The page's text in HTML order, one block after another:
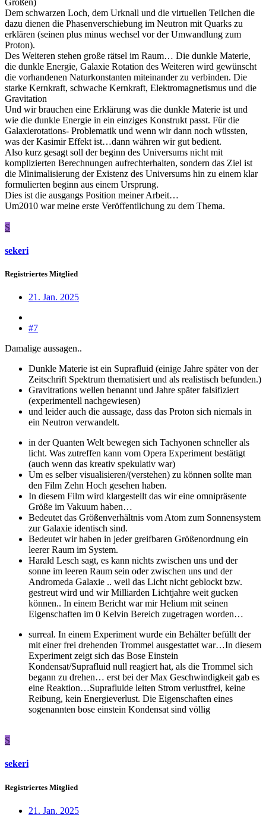
Dem schwarzen Loch, dem Urknall und die virtuellen Teilchen die
dazu dienen die Phasenverschiebung im Neutron mit Quarks zu
erklären (seinen plus minus wechsel vor der Umwandlung zum
Proton).
Des Weiteren stehen große rätsel im Raum… Die dunkle Materie,
die dunkle Energie, Galaxie Rotation des Weiteren wird gewünscht
die vorhandenen Naturkonstanten miteinander zu verbinden. Die
starke Kernkraft, schwache Kernkraft, Elektromagnetismus und die
Gravitation
Und wir brauchen eine Erklärung was die dunkle Materie ist und
wie die dunkle Energie in ein einziges Konstrukt passt. Für die
Galaxierotations- Problematik und wenn wir dann noch wüssten,
was der Kasimir Effekt ist…dann währen wir gut bedient.
Also kurz gesagt soll der beginn des Universums nicht mit
komplizierten Berechnungen aufrechterhalten, sondern das Ziel ist
die Minimalisierung der Existenz des Universums hin zu einem klar
formulierten beginn aus einem Ursprung.
Dies ist die ausgangs Position meiner Arbeit…
Um2010 war meine erste Veröffentlichung zu dem Thema.
S
sekeri
Registriertes Mitglied
21. Jan. 2025
#7
Damalige aussagen..
Dunkle Materie ist ein Suprafluid (einige Jahre später von der
Zeitschrift Spektrum thematisiert und als realistisch befunden.)
Gravitrations wellen benannt und Jahre später falsifiziert
(experimentell nachgewiesen)
und leider auch die aussage, dass das Proton sich niemals in
ein Neutron verwandelt.
in der Quanten Welt bewegen sich Tachyonen schneller als
licht. Was zutreffen kann vom Opera Experiment bestätigt
(auch wenn das kreativ spekulativ war)
Um es selber visualisieren/(verstehen) zu können sollte man
den Film Zehn Hoch gesehen haben.
In diesem Film wird klargestellt das wir eine omnipräsente
Größe im Vakuum haben…
Bedeutet das Größenverhältnis vom Atom zum Sonnensystem
zur Galaxie identisch sind.
Bedeutet wir haben in jeder greifbaren Größenordnung ein
leerer Raum im System.
Harald Lesch sagt, es kann nichts zwischen uns und der
sonne im leeren Raum sein oder zwischen uns und der
Andromeda Galaxie .. weil das Licht nicht geblockt bzw.
gestreut wird und wir Milliarden Lichtjahre weit gucken
können.. In einem Bericht war mir Helium mit seinen
Eigenschaften im 0 Kelvin Bereich zugetragen worden…
surreal. In einem Experiment wurde ein Behälter befüllt der
mit einer frei drehenden Trommel ausgestattet war…In diesem
Experiment zeigt sich das Bose Einstein
Kondensat/Suprafluid null reagiert hat, als die Trommel sich
begann zu drehen… erst bei der Max Geschwindigkeit gab es
eine Reaktion…Suprafluide leiten Strom verlustfrei, keine
Reibung, kein Energieverlust. Die Eigenschaften eines
sogenannten bose einstein Kondensat sind völlig
S
sekeri
Registriertes Mitglied
21. Jan. 2025